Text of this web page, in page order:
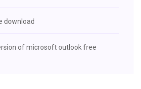
download
of microsoft outlook free